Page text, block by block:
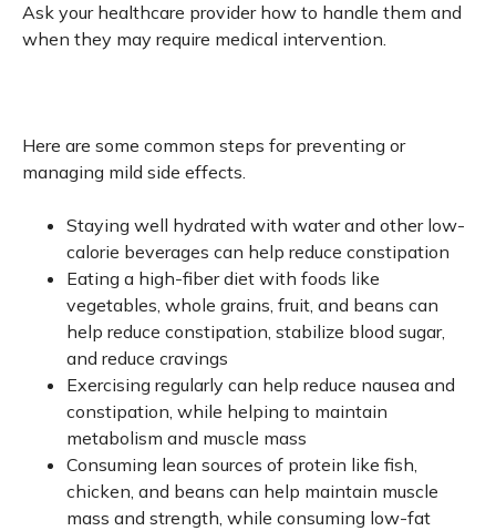
Ask your healthcare provider how to handle them and
when they may require medical intervention.
Here are some common steps for preventing or
managing mild side effects.
Staying well hydrated with water and other low-
calorie beverages can help reduce constipation
Eating a high-fiber diet with foods like
vegetables, whole grains, fruit, and beans can
help reduce constipation, stabilize blood sugar,
and reduce cravings
Exercising regularly can help reduce nausea and
constipation, while helping to maintain
metabolism and muscle mass
Consuming lean sources of protein like fish,
chicken, and beans can help maintain muscle
mass and strength, while consuming low-fat